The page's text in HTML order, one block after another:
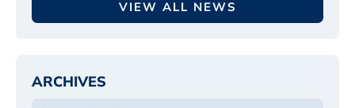
VIEW ALL NEWS
ARCHIVES